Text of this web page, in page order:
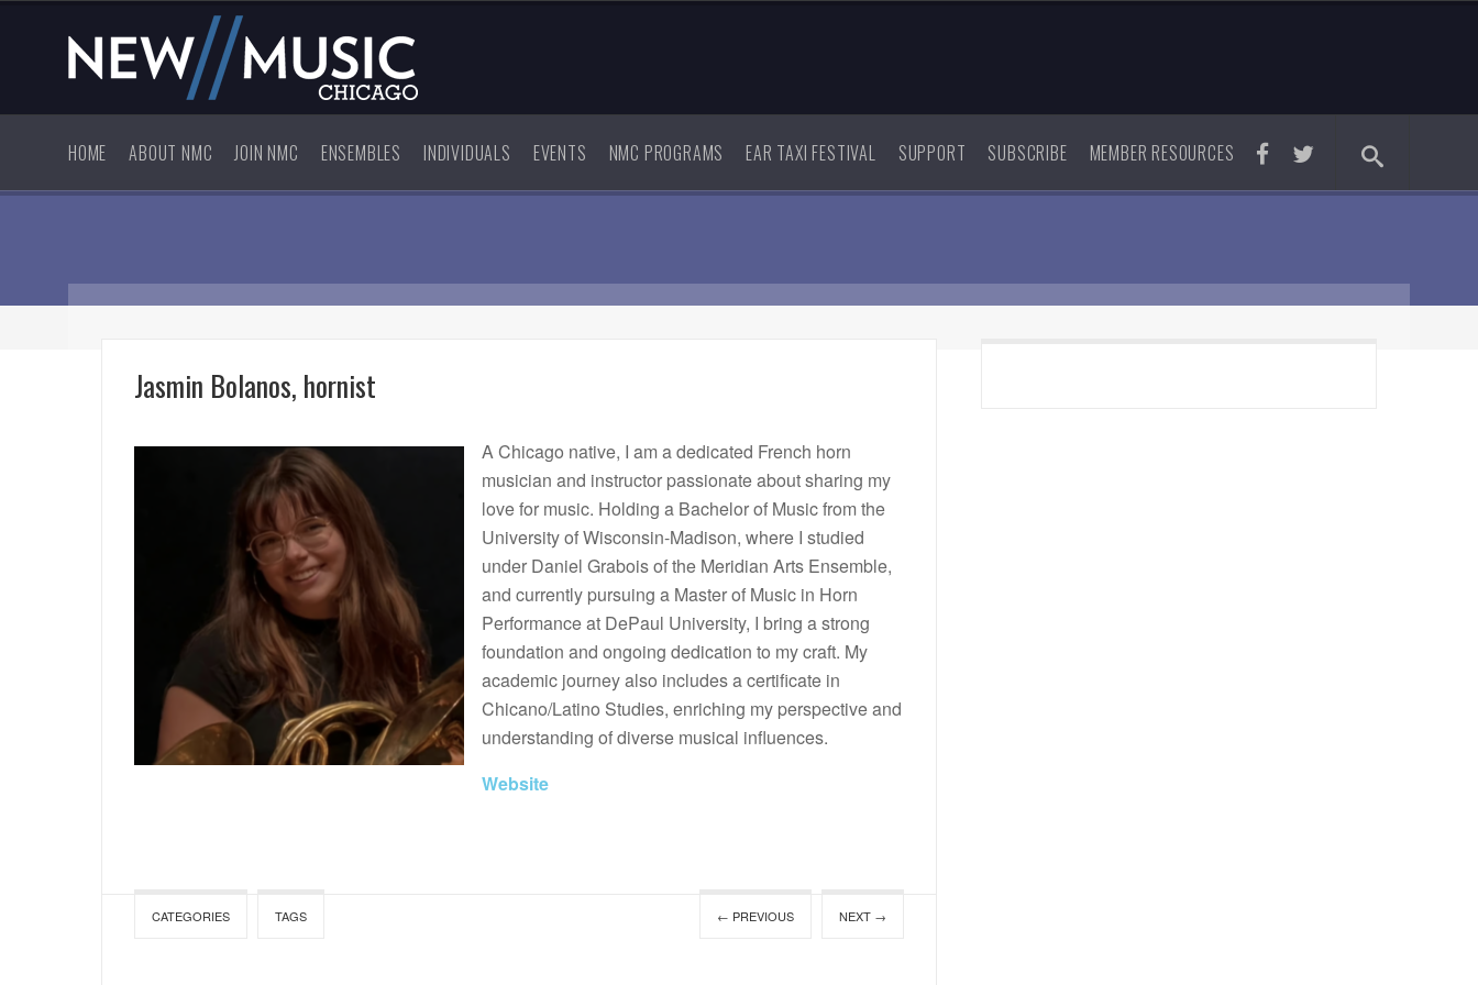
HOME ABOUT NMC JOIN NMC ENSEMBLES INDIVIDUALS EVENTS NMC PROGRAMS EAR TAXI FESTIVAL SUPPORT SUBSCRIBE MEMBER RESOURCES
Jasmin Bolanos, hornist
A Chicago native, I am a dedicated French horn
musician and instructor passionate about sharing my
love for music. Holding a Bachelor of Music from the
University of Wisconsin-Madison, where I studied
under Daniel Grabois of the Meridian Arts Ensemble,
and currently pursuing a Master of Music in Horn
Performance at DePaul University, I bring a strong
foundation and ongoing dedication to my craft. My
academic journey also includes a certificate in
Chicano/Latino Studies, enriching my perspective and
understanding of diverse musical influences.
Website
CATEGORIES TAGS ← PREVIOUS NEXT →